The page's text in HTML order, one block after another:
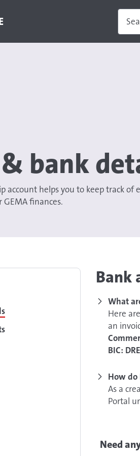
bank
account helps you to keep track of
finances.
Bank
What
Here
an
BIC:
How
As a
Portal
Need